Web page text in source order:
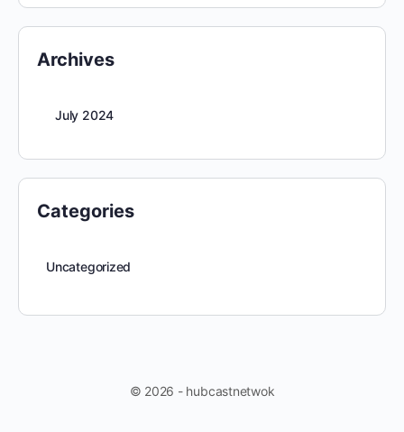
Archives
July 2024
Categories
Uncategorized
© 2026 - hubcastnetwok